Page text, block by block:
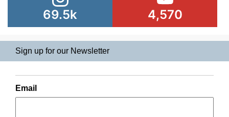
69.5k 4,570
Sign up for our Newsletter
Email